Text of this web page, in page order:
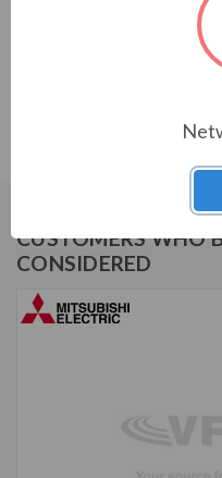
CUSTOMERS WHO
CONSIDERED